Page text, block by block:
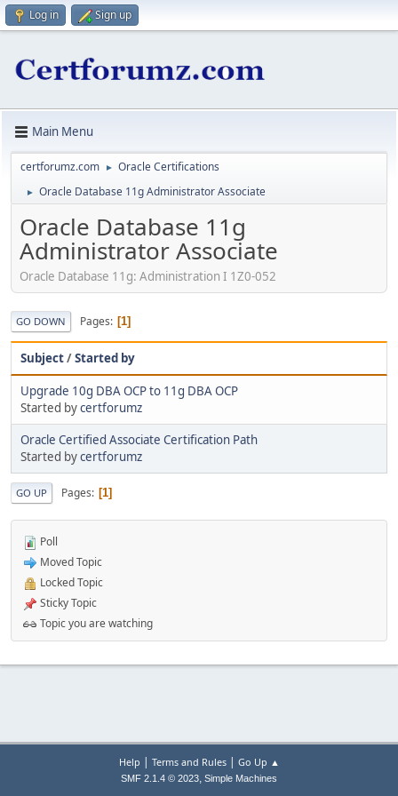
Log in Sign up
Main Menu
certforumz.com ► Oracle Certifications
► Oracle Database 11g Administrator Associate
Oracle Database 11g
Administrator Associate
Oracle Database 11g: Administration I 1Z0-052
GO DOWN Pages 1
Subject/Started by
Upgrade 10g DBA OCP to 11g DBA OCP
Started bycertforumz
Oracle Certified Associate Certification Path
Started bycertforumz
GO UP Pages 1
Poll
Moved Topic
Locked Topic
Sticky Topic
Topic you are watching
Help | Terms and Rules| Go Up ▲
SMF 2.1.4 © 2023, Simple Machines